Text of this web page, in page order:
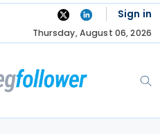
Sign in
Thursday, August 06, 2026